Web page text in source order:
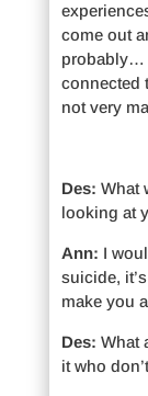
come out
probably…
connected
not very
Des: What
looking at
Ann: I
suicide,
make you
Des: What
it who